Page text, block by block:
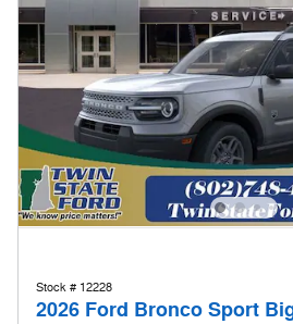
Stock # 12228
2026 Ford Bronco Sport